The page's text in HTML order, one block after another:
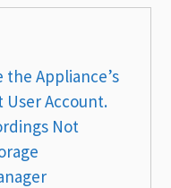
Appliance’s
User Account.
Not